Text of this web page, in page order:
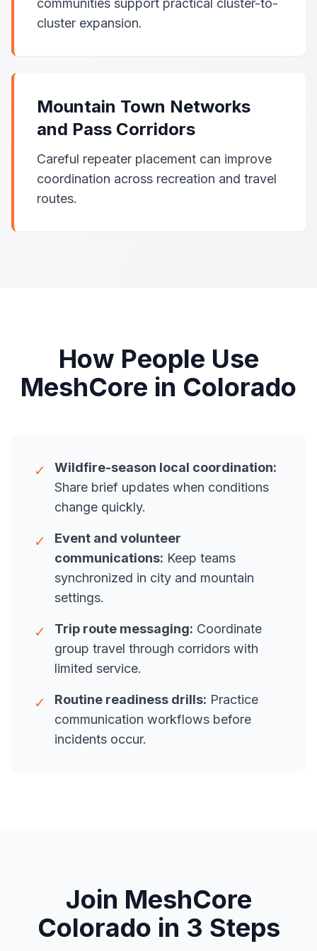
communities support practical cluster-to-
cluster expansion.
Mountain Town Networks
and Pass Corridors
Careful repeater placement can improve
coordination across recreation and travel
routes.
How People Use
MeshCore in Colorado
✓
Wildfire-season local coordination:
Share brief updates when conditions
change quickly.
✓
Event and volunteer
communications: Keep teams
synchronized in city and mountain
settings.
✓ Trip route messaging: Coordinate
group travel through corridors with
limited service.
✓ Routine readiness drills: Practice
communication workflows before
incidents occur.
Join MeshCore
Colorado in 3 Steps